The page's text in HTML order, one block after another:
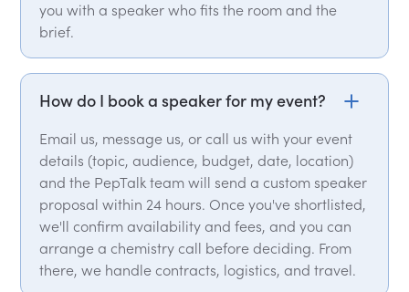
you with a speaker who fits the room and the
brief.
How do I book a speaker for my event?
Email us, message us, or call us with your event
details (topic, audience, budget, date, location)
and the PepTalk team will send a custom speaker
proposal within 24 hours. Once you've shortlisted,
we'll confirm availability and fees, and you can
arrange a chemistry call before deciding. From
there, we handle contracts, logistics, and travel.